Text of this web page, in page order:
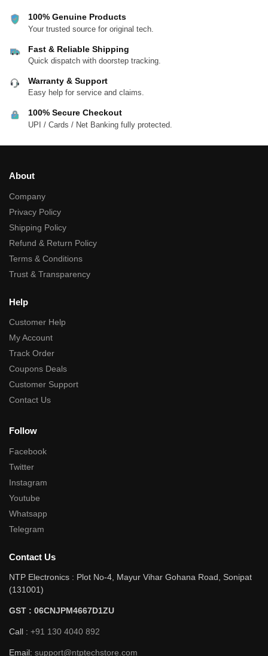
100% Genuine Products
Your trusted source for original tech.
Fast & Reliable Shipping
Quick dispatch with doorstep tracking.
Warranty & Support
Easy help for service and claims.
100% Secure Checkout
UPI / Cards / Net Banking fully protected.
About
Company
Privacy Policy
Shipping Policy
Refund & Return Policy
Terms & Conditions
Trust & Transparency
Help
Customer Help
My Account
Track Order
Coupons Deals
Customer Support
Contact Us
Follow
Facebook
Twitter
Instagram
Youtube
Whatsapp
Telegram
Contact Us
NTP Electronics : Plot No-4, Mayur Vihar Gohana Road, Sonipat
(131001)
GST : 06CNJPM4667D1ZU
Call : +91 130 4040 892
Email: support@ntptechstore.com